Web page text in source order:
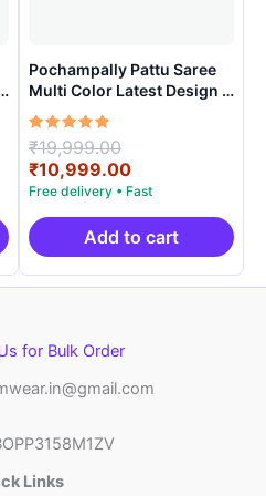
Pochampally Pattu Saree
Multi Color Latest Design –
ARH10013
Rated
5.00
out of 5
₹19,999.00
price
was:
₹19,999.00.
₹10,999.00Current
price
is:
₹10,999.00.
Add to cart
for Bulk Order
Links